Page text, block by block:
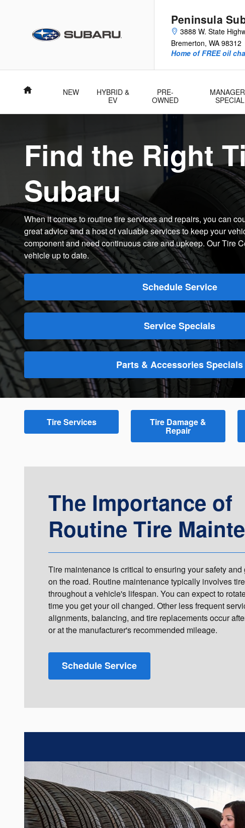
Peninsula
3888 W. State
Bremerton, WA 98312
Home of FREE oil
Home NEW
HYBRID &
EV
PRE-
OWNED
SPECIAL
Find the Right
Subaru
When it comes to routine tire services and repairs, you can
great advice and a host of valuable services to keep your
component and need continuous care and upkeep. Our Tire
vehicle up to date.
Schedule Service
Service Specials
Parts & Accessories Specials
Tire Services Tire Damage &
Repair
The Importance of
Routine Tire
Tire maintenance is critical to ensuring your safety
on the road. Routine maintenance typically involves
throughout a vehicle's lifespan. You can expect to
time you get your oil changed. Other less frequent
alignments, balancing, and tire replacements occur
or at the manufacturer's recommended mileage.
Schedule Service